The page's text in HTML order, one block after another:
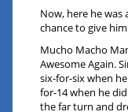
Now, here he was
chance to give
Mucho Macho
Awesome Again.
six-for-six when
for-14 when he
the far turn and